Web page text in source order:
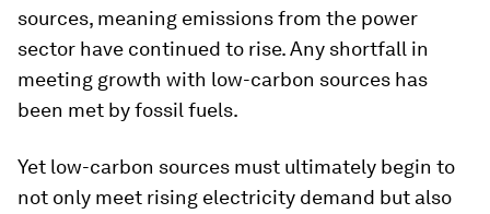
sources, meaning emissions from the power
sector have continued to rise. Any shortfall in
meeting growth with low-carbon sources has
been met by fossil fuels.
Yet low-carbon sources must ultimately begin to
not only meet rising electricity demand but also